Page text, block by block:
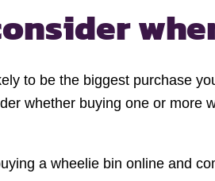
to be the biggest purchase
whether buying one or
a wheelie bin online and